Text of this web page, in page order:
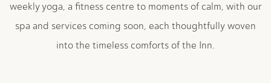
weekly yoga, a fitness centre to moments of calm, with our
spa and services coming soon, each thoughtfully woven
into the timeless comforts of the Inn.